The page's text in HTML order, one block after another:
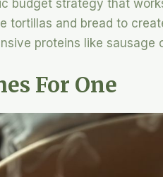
budget strategy that
tortillas and bread to
proteins like
For One